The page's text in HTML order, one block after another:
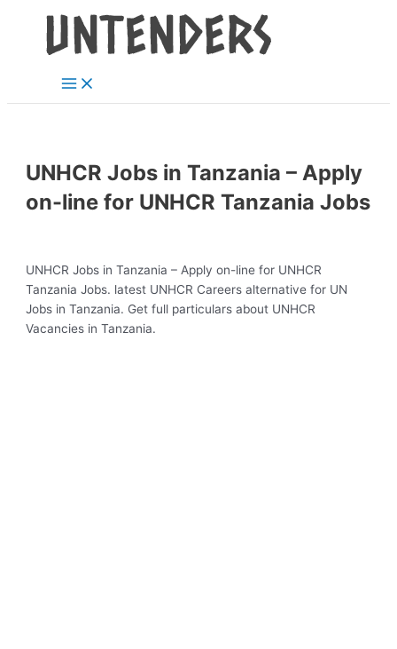
content
Menu
UNHCR Jobs in Tanzania – Apply
on-line for UNHCR Tanzania Jobs
UNHCR Jobs in Tanzania – Apply on-line for UNHCR
Tanzania Jobs. latest UNHCR Careers alternative for UN
Jobs in Tanzania. Get full particulars about UNHCR
Vacancies in Tanzania.
navigation